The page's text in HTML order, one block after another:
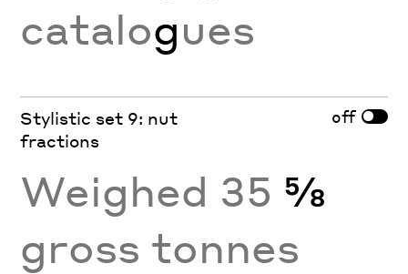
catalogues
Stylistic set 9: nut
fractions
off
Weighed 35 ⅝
gross tonnes